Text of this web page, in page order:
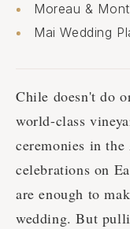
Moreau &
Mai Wedding
Chile doesn't do
world-class
ceremonies in
celebrations on
are enough to
wedding. But